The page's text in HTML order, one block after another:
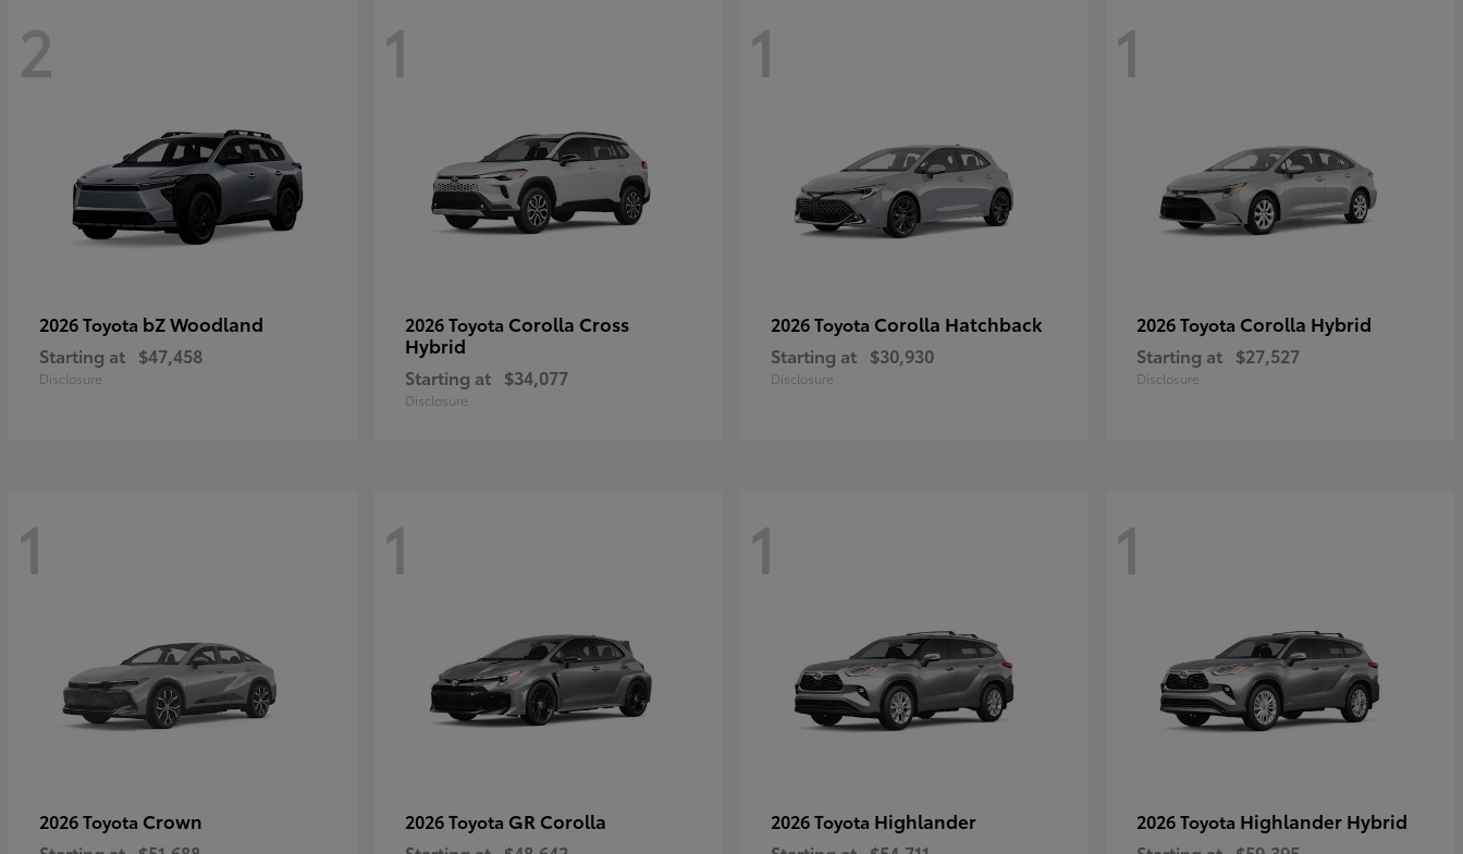
2
2026 Toyota bZ Woodland
Starting at $47,458
Disclosure
1
2026 Toyota Corolla Cross
Hybrid
Starting at $34,077
Disclosure
1
2026 Toyota Corolla Hatchback
Starting at $30,930
Disclosure
1
2026 Toyota Corolla Hybrid
Starting at $27,527
Disclosure
1
2026 Toyota Crown
1
2026 Toyota GR Corolla
1
2026 Toyota Highlander
1
2026 Toyota Highlander Hybrid